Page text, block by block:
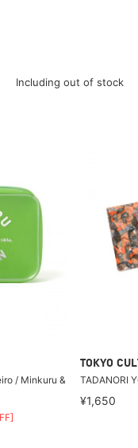
Including out of stock
/ Minkuru &
TOKYO
TADANORI
¥1,650